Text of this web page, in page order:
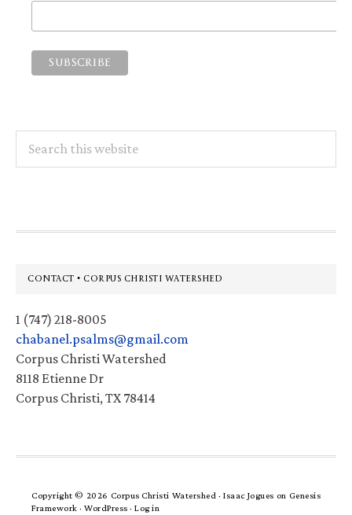
this
Footer
CONTACT • CORPUS CHRISTI WATERSHED
1 (747) 218-8005
chabanel.psalms@gmail.com
Corpus Christi Watershed
8118 Etienne Dr
Corpus Christi, TX 78414
Copyright © 2026 Corpus Christi Watershed ·Isaac Jogues on Genesis
Framework · WordPress · Log in